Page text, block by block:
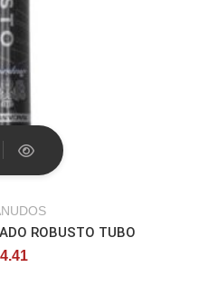
ROBUSTO TUBO